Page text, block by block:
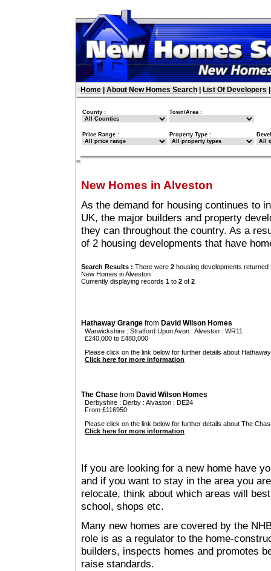
Home About New Homes Search List Of Developers
County : Town/Area :
Price Range : Property Type :
New Homes in Alveston
As the demand for housing continues to
UK, the major builders and property
they can throughout the country. As a
of 2 housing developments that have
Search Results : There were 2 housing developments
New Homes in Alveston
Currently displaying records 1 to 2 of 2
Hathaway Grange from David Wilson Homes
Warwickshire : Stratford Upon Avon : Alveston : WR11
£240,000 to £480,000
Please click on the link below for further details about
Click here for more information
The Chase from David Wilson Homes
Derbyshire : Derby : Alvaston : DE24
From £116950
Please click on the link below for further details about The
Click here for more information
If you are looking for a new home have
and if you want to stay in the area you
relocate, think about which areas will
school, shops etc.
Many new homes are covered by the
role is as a regulator to the home-
builders, inspects homes and promotes
raise standards.